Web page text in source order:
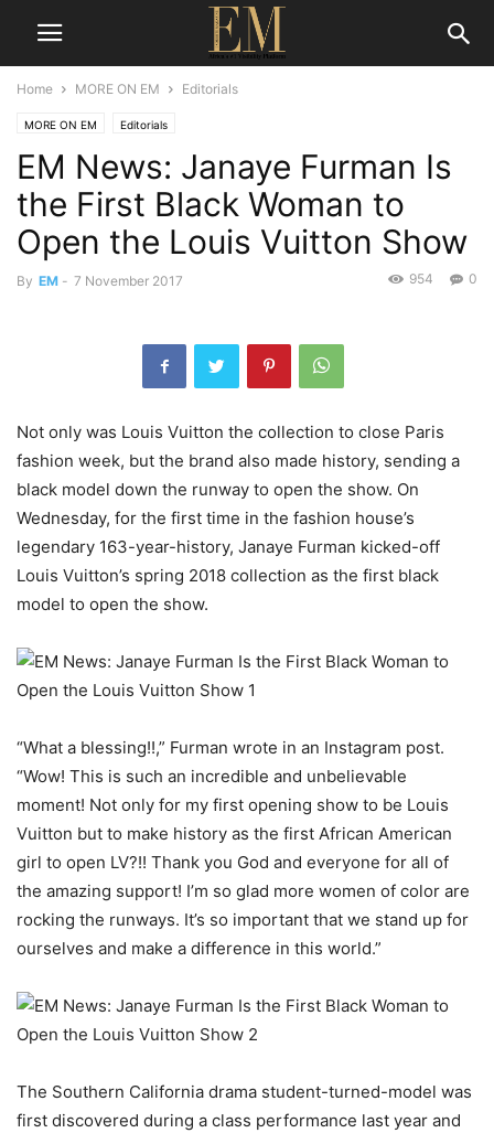
Home MORE ON EM Editorials
MORE ON EM Editorials
EM News: Janaye Furman Is
the First Black Woman to
Open the Louis Vuitton Show
By EM - 7 November 2017 0
954
Not only was Louis Vuitton the collection to close Paris
fashion week, but the brand also made history, sending a
black model down the runway to open the show. On
Wednesday, for the first time in the fashion house’s
legendary 163-year-history, Janaye Furman kicked-off
Louis Vuitton’s spring 2018 collection as the first black
model to open the show.
“What a blessing!!,” Furman wrote in an Instagram post.
“Wow! This is such an incredible and unbelievable
moment! Not only for my first opening show to be Louis
Vuitton but to make history as the first African American
girl to open LV?!! Thank you God and everyone for all of
the amazing support! I’m so glad more women of color are
rocking the runways. It’s so important that we stand up for
ourselves and make a difference in this world.”
The Southern California drama student-turned-model was
first discovered during a class performance last year and